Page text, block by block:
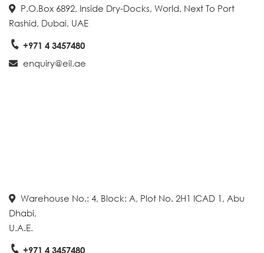
P.O.Box 6892, Inside Dry-Docks, World, Next To Port
Rashid, Dubai, UAE
+971 4 3457480
enquiry@eil.ae
Warehouse No.: 4, Block: A, Plot No. 2H1 ICAD 1, Abu
Dhabi,
U.A.E.
+971 4 3457480